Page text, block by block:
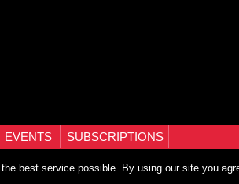
EVENTS SUBSCRIPTIONS
best service possible. By using our site you